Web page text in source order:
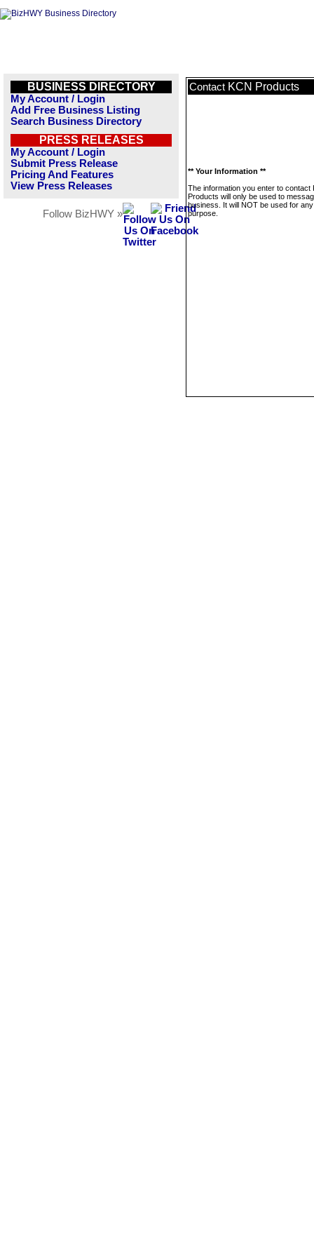
BUSINESS DIRECTORY
My Account / Login
Add Free Business Listing
Search Business Directory
PRESS RELEASES
My Account / Login
Submit Press Release
Pricing And Features
View Press Releases
Follow BizHWY »
Contact KCN Products
** Your Information **
The information you enter to contact
Products will only be used to
business. It will NOT be used for
purpose.